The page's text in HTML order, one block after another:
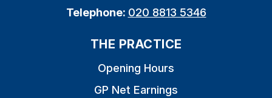
Telephone: 020 8813 5346
THE PRACTICE
Opening Hours
GP Net Earnings